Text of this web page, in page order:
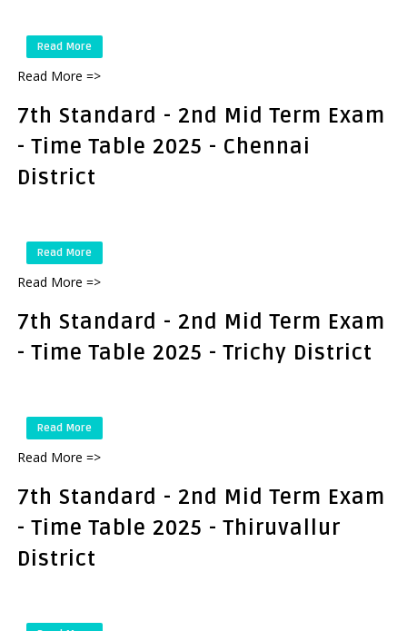
Read More
Read More =>
7th Standard - 2nd Mid Term Exam
- Time Table 2025 - Chennai
District
Read More
Read More =>
7th Standard - 2nd Mid Term Exam
- Time Table 2025 - Trichy District
Read More
Read More =>
7th Standard - 2nd Mid Term Exam
- Time Table 2025 - Thiruvallur
District